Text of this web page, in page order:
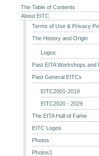
The Table of Contents
About EITC
Terms of Use & Privacy
The History and Origin
Logos
Past EITA Workshops and
Past General EITCs
EITC2001-2019
EITC2020 - 2029
The EITA Hall of Fame
EITC Logos
Photos
Photos1